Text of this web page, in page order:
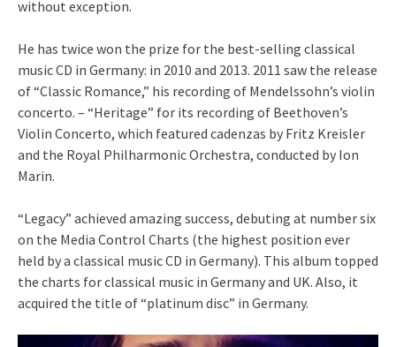
without exception.
He has twice won the prize for the best-selling classical
music CD in Germany: in 2010 and 2013. 2011 saw the release
of “Classic Romance,” his recording of Mendelssohn’s violin
concerto. – “Heritage” for its recording of Beethoven’s
Violin Concerto, which featured cadenzas by Fritz Kreisler
and the Royal Philharmonic Orchestra, conducted by Ion
Marin.
“Legacy” achieved amazing success, debuting at number six
on the Media Control Charts (the highest position ever
held by a classical music CD in Germany). This album topped
the charts for classical music in Germany and UK. Also, it
acquired the title of “platinum disc” in Germany.